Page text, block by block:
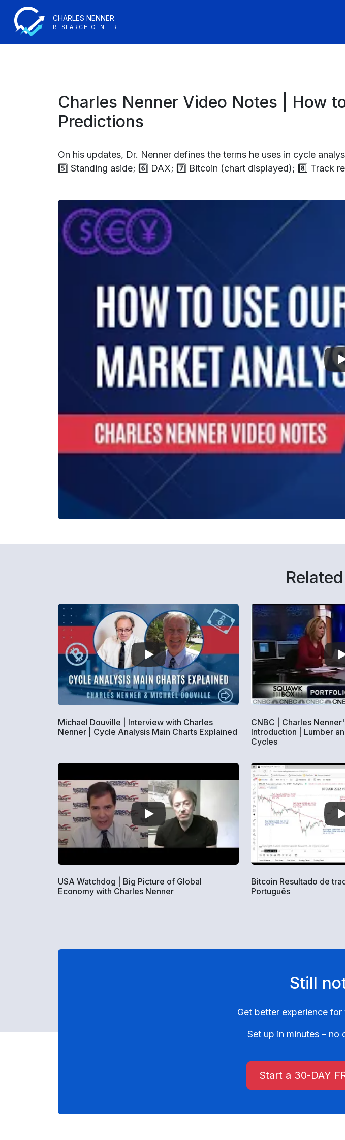
CHARLES NENNER
RESEARCH CENTER
Charles Nenner Video Notes | How
Predictions
On his updates, Dr. Nenner defines the terms he uses in cycle
5️⃣ Standing aside; 6️⃣ DAX; 7️⃣ Bitcoin (chart displayed); 8️⃣ Track
Michael Douville | Interview with Charles
Nenner | Cycle Analysis Main Charts Explained
CNBC | Charles
Introduction | Lumber
Cycles
USA Watchdog | Big Picture of Global
Economy with Charles Nenner
Bitcoin Resultado de
Português
Still
Get better experience
Set up in minutes – no
Start a 30-DAY